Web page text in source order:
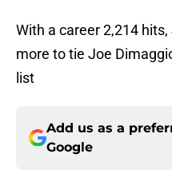
With a career 2,214 hits,
more to tie Joe
list
Add us as a
Google